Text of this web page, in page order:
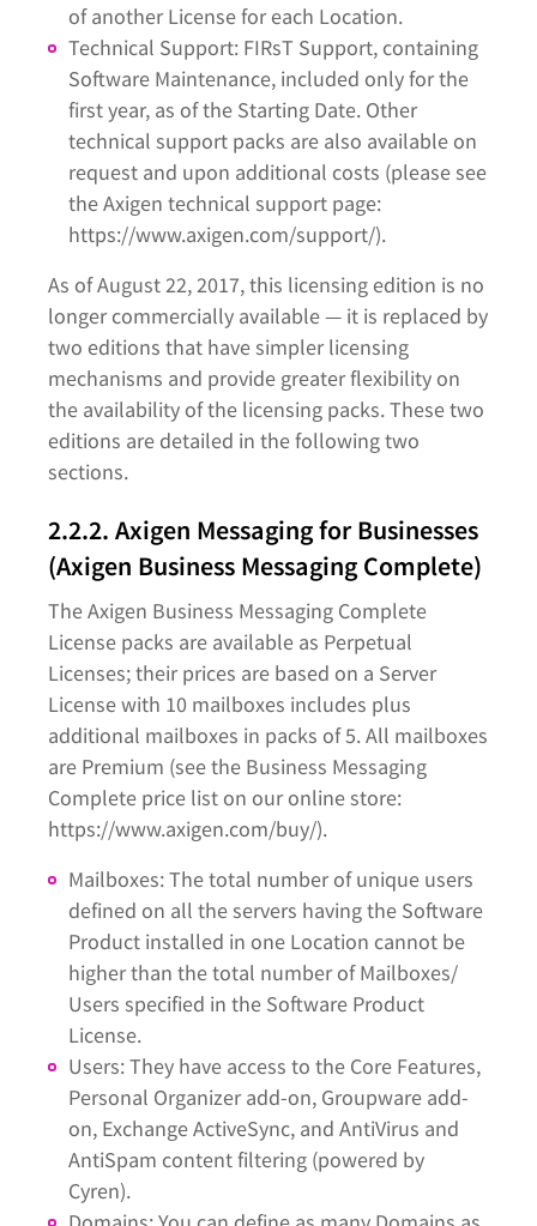
of another License for each Location.
Technical Support: FIRsT Support, containing
Software Maintenance, included only for the
first year, as of the Starting Date. Other
technical support packs are also available on
request and upon additional costs (please see
the Axigen technical support page:
https://www.axigen.com/support/).
As of August 22, 2017, this licensing edition is no
longer commercially available — it is replaced by
two editions that have simpler licensing
mechanisms and provide greater flexibility on
the availability of the licensing packs. These two
editions are detailed in the following two
sections.
2.2.2. Axigen Messaging for Businesses
(Axigen Business Messaging Complete)
The Axigen Business Messaging Complete
License packs are available as Perpetual
Licenses; their prices are based on a Server
License with 10 mailboxes includes plus
additional mailboxes in packs of 5. All mailboxes
are Premium (see the Business Messaging
Complete price list on our online store:
https://www.axigen.com/buy/).
Mailboxes: The total number of unique users
defined on all the servers having the Software
Product installed in one Location cannot be
higher than the total number of Mailboxes/
Users specified in the Software Product
License.
Users: They have access to the Core Features,
Personal Organizer add-on, Groupware add-
on, Exchange ActiveSync, and AntiVirus and
AntiSpam content filtering (powered by
Cyren).